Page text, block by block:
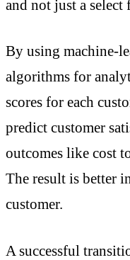
and not just a select
By using machine-
algorithms for
scores for each
predict customer
outcomes like cost
The result is better
customer.
A successful